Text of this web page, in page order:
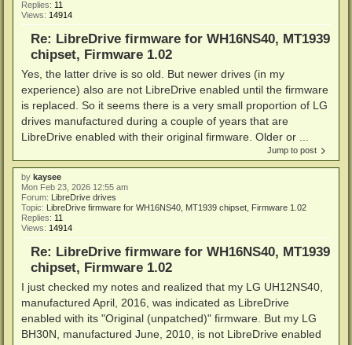
Replies: 11
Views: 14914
Re: LibreDrive firmware for WH16NS40, MT1939
chipset, Firmware 1.02
Yes, the latter drive is so old. But newer drives (in my
experience) also are not LibreDrive enabled until the firmware
is replaced. So it seems there is a very small proportion of LG
drives manufactured during a couple of years that are
LibreDrive enabled with their original firmware. Older or ...
Jump to post
by kaysee
Mon Feb 23, 2026 12:55 am
Forum: LibreDrive drives
Topic: LibreDrive firmware for WH16NS40, MT1939 chipset, Firmware 1.02
Replies: 11
Views: 14914
Re: LibreDrive firmware for WH16NS40, MT1939
chipset, Firmware 1.02
I just checked my notes and realized that my LG UH12NS40,
manufactured April, 2016, was indicated as LibreDrive
enabled with its "Original (unpatched)" firmware. But my LG
BH30N, manufactured June, 2010, is not LibreDrive enabled